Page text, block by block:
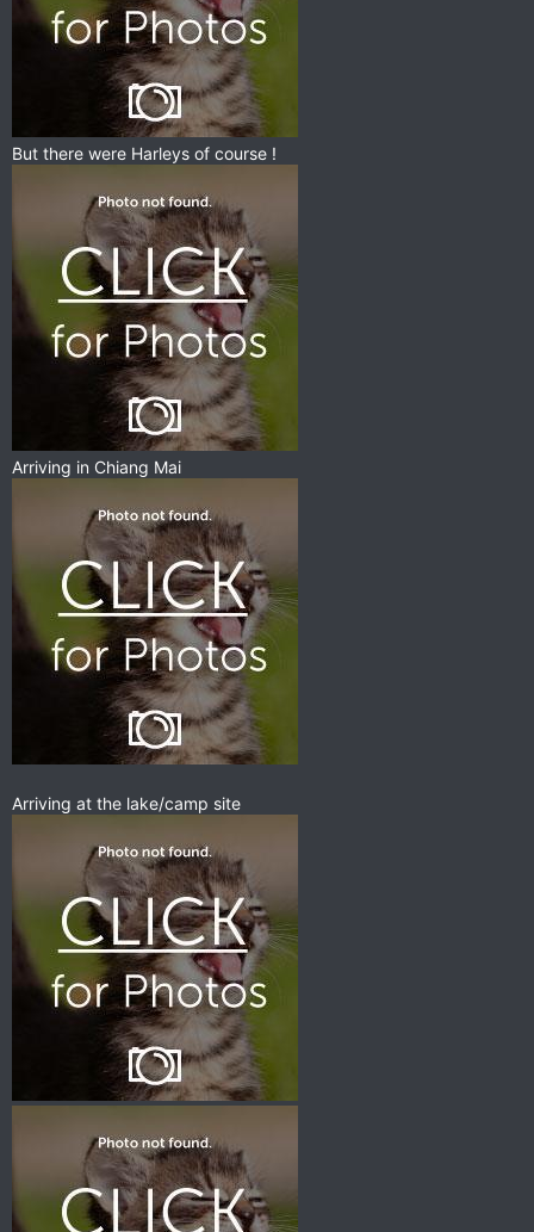
But there were Harleys of course !
Arriving in Chiang Mai
Arriving at the lake/camp site